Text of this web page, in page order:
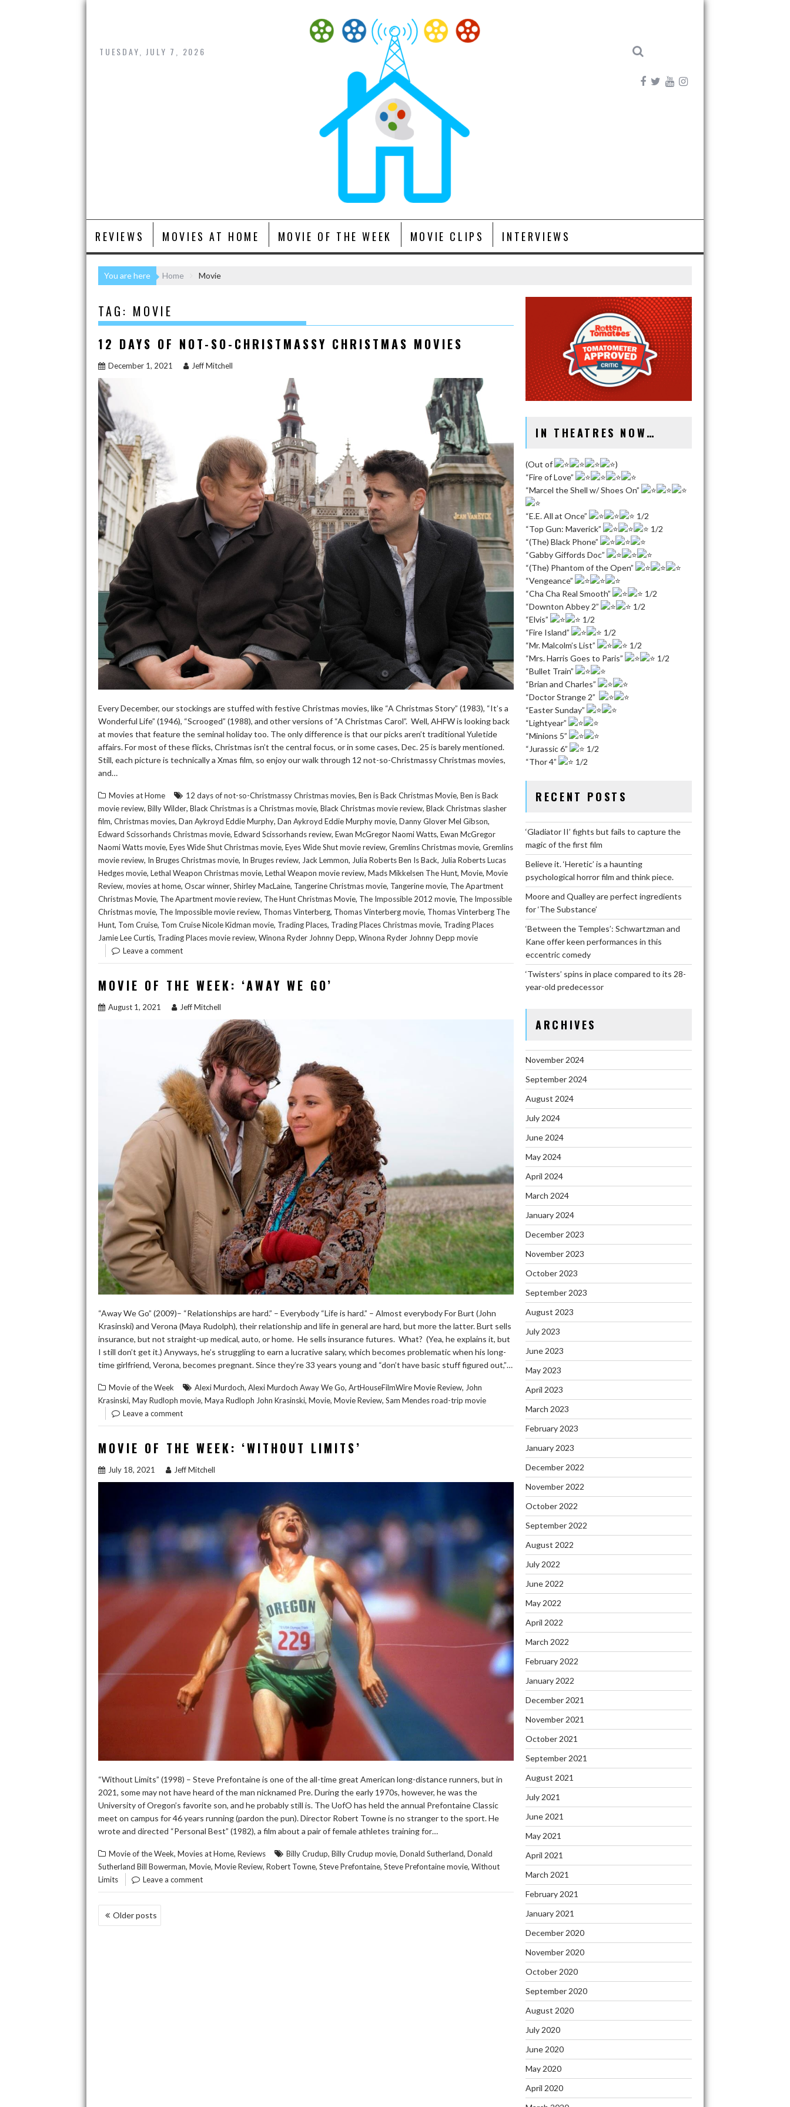
Skip
TUESDAY, JULY 7, 2026
REVIEWS MOVIES AT HOME MOVIE OF THE WEEK MOVIE CLIPS INTERVIEWS
You are here Home Movie
TAG: MOVIE
12 DAYS OF NOT-SO-CHRISTMASSY CHRISTMAS MOVIES
December 1, 2021 Jeff Mitchell
Every December, our stockings are stuffed with festive Christmas movies, like “A Christmas Story” (1983), “It’s a
Wonderful Life” (1946), “Scrooged” (1988), and other versions of “A Christmas Carol”. Well, AHFW is looking back
at movies that feature the seminal holiday too. The only difference is that our picks aren’t traditional Yuletide
affairs. For most of these flicks, Christmas isn’t the central focus, or in some cases, Dec. 25 is barely mentioned.
Still, each picture is technically a Xmas film, so enjoy our walk through 12 not-so-Christmassy Christmas movies,
and…
Movies at Home 12 days of not-so-Christmassy Christmas movies, Ben is Back Christmas Movie, Ben is Back
movie review, Billy Wilder, Black Christmas is a Christmas movie, Black Christmas movie review, Black Christmas slasher
film, Christmas movies, Dan Aykroyd Eddie Murphy, Dan Aykroyd Eddie Murphy movie, Danny Glover Mel Gibson,
Edward Scissorhands Christmas movie, Edward Scissorhands review, Ewan McGregor Naomi Watts, Ewan McGregor
Naomi Watts movie, Eyes Wide Shut Christmas movie, Eyes Wide Shut movie review, Gremlins Christmas movie, Gremlins
movie review, In Bruges Christmas movie, In Bruges review, Jack Lemmon, Julia Roberts Ben Is Back, Julia Roberts Lucas
Hedges movie, Lethal Weapon Christmas movie, Lethal Weapon movie review, Mads Mikkelsen The Hunt, Movie, Movie
Review, movies at home, Oscar winner, Shirley MacLaine, Tangerine Christmas movie, Tangerine movie, The Apartment
Christmas Movie, The Apartment movie review, The Hunt Christmas Movie, The Impossible 2012 movie, The Impossible
Christmas movie, The Impossible movie review, Thomas Vinterberg, Thomas Vinterberg movie, Thomas Vinterberg The
Hunt, Tom Cruise, Tom Cruise Nicole Kidman movie, Trading Places, Trading Places Christmas movie, Trading Places
Jamie Lee Curtis, Trading Places movie review, Winona Ryder Johnny Depp, Winona Ryder Johnny Depp movie
Leave a comment
MOVIE OF THE WEEK: ‘AWAY WE GO’
August 1, 2021 Jeff Mitchell
“Away We Go” (2009)– “Relationships are hard.” – Everybody “Life is hard.” – Almost everybody For Burt (John
Krasinski) and Verona (Maya Rudolph), their relationship and life in general are hard, but more the latter. Burt sells
insurance, but not straight-up medical, auto, or home. He sells insurance futures. What? (Yea, he explains it, but
I still don’t get it.) Anyways, he’s struggling to earn a lucrative salary, which becomes problematic when his long-
time girlfriend, Verona, becomes pregnant. Since they’re 33 years young and “don’t have basic stuff figured out,”…
Movie of the Week Alexi Murdoch, Alexi Murdoch Away We Go, ArtHouseFilmWire Movie Review, John
Krasinski, May Rudloph movie, Maya Rudloph John Krasinski, Movie, Movie Review, Sam Mendes road-trip movie
Leave a comment
MOVIE OF THE WEEK: ‘WITHOUT LIMITS’
July 18, 2021 Jeff Mitchell
“Without Limits” (1998) – Steve Prefontaine is one of the all-time great American long-distance runners, but in
2021, some may not have heard of the man nicknamed Pre. During the early 1970s, however, he was the
University of Oregon’s favorite son, and he probably still is. The UofO has held the annual Prefontaine Classic
meet on campus for 46 years running (pardon the pun). Director Robert Towne is no stranger to the sport. He
wrote and directed “Personal Best” (1982), a film about a pair of female athletes training for…
Movie of the Week, Movies at Home, Reviews Billy Crudup, Billy Crudup movie, Donald Sutherland, Donald
Sutherland Bill Bowerman, Movie, Movie Review, Robert Towne, Steve Prefontaine, Steve Prefontaine movie, Without
Limits
Leave a comment
POSTS
Older posts
IN THEATRES NOW…
(Out of
)
“Fire of Love”
“Marcel the Shell w/ Shoes On”
“E.E. All at Once”
1/2
“Top Gun: Maverick”
1/2
“(The) Black Phone”
“Gabby Giffords Doc”
“(The) Phantom of the Open”
“Vengeance”
“Cha Cha Real Smooth”
1/2
“Downton Abbey 2”
1/2
“Elvis”
1/2
“Fire Island”
1/2
“Mr. Malcolm’s List”
1/2
“Mrs. Harris Goes to Paris”
1/2
“Bullet Train”
“Brian and Charles”
“Doctor Strange 2”
“Easter Sunday”
“Lightyear”
“Minions 5”
“Jurassic 6”
1/2
“Thor 4”
1/2
RECENT POSTS
‘Gladiator II’ fights but fails to capture the
magic of the first film
Believe it. ‘Heretic’ is a haunting
psychological horror film and think piece.
Moore and Qualley are perfect ingredients
for ‘The Substance’
‘Between the Temples’: Schwartzman and
Kane offer keen performances in this
eccentric comedy
‘Twisters’ spins in place compared to its 28-
year-old predecessor
ARCHIVES
November 2024
September 2024
August 2024
July 2024
June 2024
May 2024
April 2024
March 2024
January 2024
December 2023
November 2023
October 2023
September 2023
August 2023
July 2023
June 2023
May 2023
April 2023
March 2023
February 2023
January 2023
December 2022
November 2022
October 2022
September 2022
August 2022
July 2022
June 2022
May 2022
April 2022
March 2022
February 2022
January 2022
December 2021
November 2021
October 2021
September 2021
August 2021
July 2021
June 2021
May 2021
April 2021
March 2021
February 2021
January 2021
December 2020
November 2020
October 2020
September 2020
August 2020
July 2020
June 2020
May 2020
April 2020